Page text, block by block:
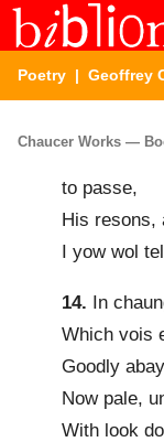
Poetry | Geoffrey
Chaucer Works —
to passe,
His resons,
I yow wol
14. In
Which vois
Goodly
Now pale,
With look